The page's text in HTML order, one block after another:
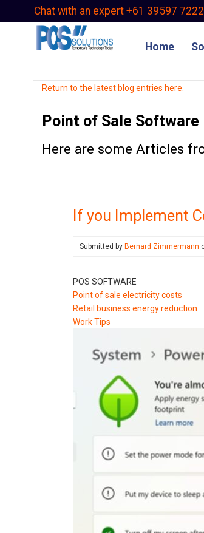
Chat with an expert +61 39597 7222
Home
Return to the latest blog entries here.
Point of Sale Software
Here are some Articles
If you Implement
Submitted by Bernard Zimmermann
POS SOFTWARE
Point of sale electricity costs
Retail business energy reduction
Work Tips